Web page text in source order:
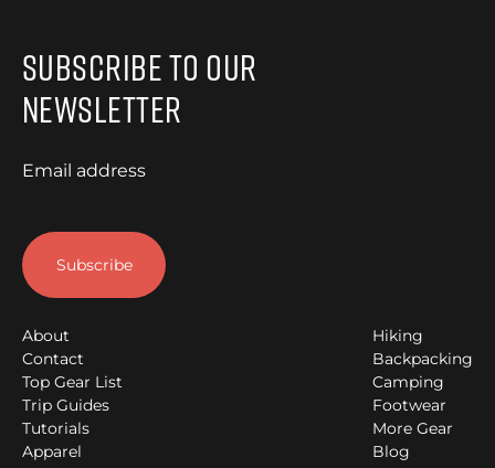
Subscribe to Our
Newsletter
Email address
About
Contact
Top Gear List
Trip Guides
Tutorials
Apparel
Hiking
Backpacking
Camping
Footwear
More Gear
Blog